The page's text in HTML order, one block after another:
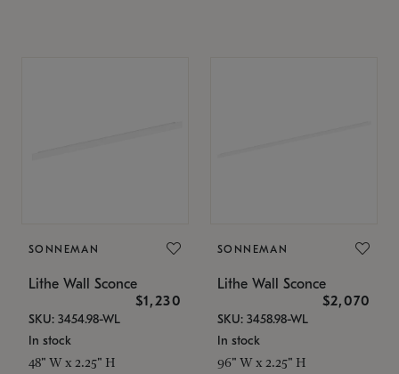
SONNEMAN
Lithe Wall Sconce
$1,230
SKU: 3454.98-WL
In stock
48" W x 2.25" H
SONNEMAN
Lithe Wall Sconce
$2,070
SKU: 3458.98-WL
In stock
96" W x 2.25" H